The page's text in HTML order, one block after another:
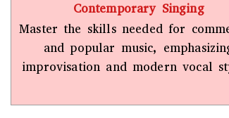
Contemporary Singing
Master the skills needed for
and popular music,
improvisation and modern vocal